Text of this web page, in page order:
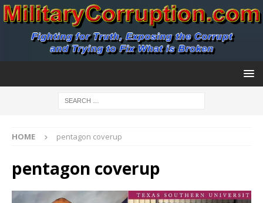
HOME pentagon coverup
pentagon coverup